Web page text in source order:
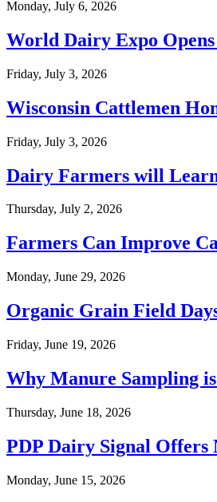
Monday, July 6, 2026
World Dairy Expo
Friday, July 3, 2026
Wisconsin Cattlemen
Friday, July 3, 2026
Dairy Farmers will
Thursday, July 2, 2026
Farmers Can Improve
Monday, June 29, 2026
Organic Grain Field
Friday, June 19, 2026
Why Manure Sampling
Thursday, June 18, 2026
PDP Dairy Signal Offers
Monday, June 15, 2026